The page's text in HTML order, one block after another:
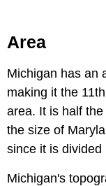
Area
Michigan has an
making it the
area. It is half
the size of
since it is
Michigan's